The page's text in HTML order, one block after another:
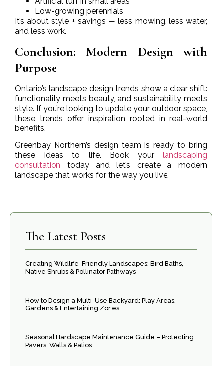
Low-growing perennials
It’s about style + savings — less mowing, less water,
and less work.
Conclusion: Modern Design with
Purpose
Ontario’s landscape design trends show a clear shift:
functionality meets beauty, and sustainability meets
style. If you’re looking to update your outdoor space,
these trends offer inspiration rooted in real-world
benefits.
Greenbay Northern’s design team is ready to bring
these ideas to life. Book your landscaping
consultation today and let’s create a modern
landscape that works for the way you live.
The Latest Posts
Creating Wildlife-Friendly Landscapes: Bird Baths,
Native Shrubs & Pollinator Pathways
How to Design a Multi-Use Backyard: Play Areas,
Gardens & Entertaining Zones
Seasonal Hardscape Maintenance Guide – Protecting
Pavers, Walls & Patios